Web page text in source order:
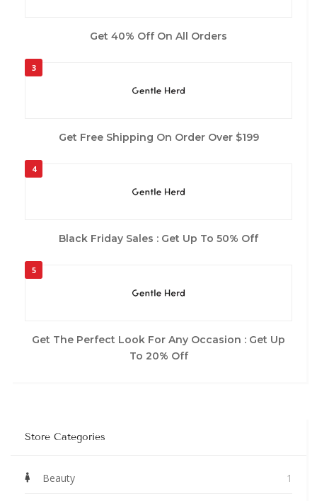
Get 40% Off On All Orders
3
Get Free Shipping On Order Over $199
4
Black Friday Sales : Get Up To 50% Off
5
Get The Perfect Look For Any Occasion : Get Up
To 20% Off
Store Categories
Beauty 1